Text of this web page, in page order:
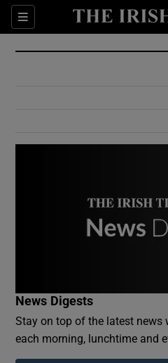
Sections
Show
Show
Show
News Digests
Stay on top of the latest news
each morning, lunchtime and